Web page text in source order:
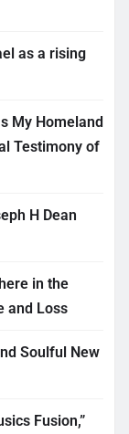
as a rising
My Homeland
Testimony of
H Dean
in the
and Loss
Soulful New
Fusion,”